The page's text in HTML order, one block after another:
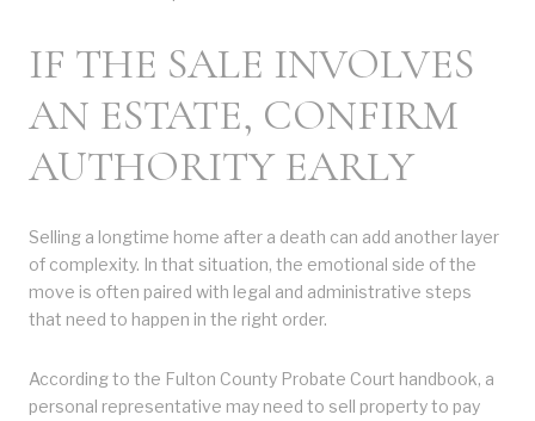
IF THE SALE INVOLVES
AN ESTATE, CONFIRM
AUTHORITY EARLY
Selling a longtime home after a death can add another layer
of complexity. In that situation, the emotional side of the
move is often paired with legal and administrative steps
that need to happen in the right order.
According to the Fulton County Probate Court handbook, a
personal representative may need to sell property to pay